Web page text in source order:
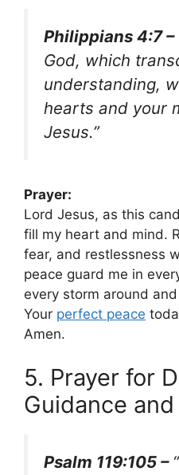
Philippians 4:7 –
God, which
understanding,
hearts and your
Jesus.”
Prayer:
Lord Jesus, as this
fill my heart and mind.
fear, and restlessness
peace guard me in
every storm around
Your perfect peace
Amen.
5. Prayer for
Guidance
Psalm 119:105 –